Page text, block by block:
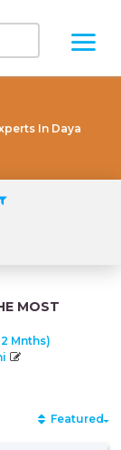
In Daya
MOST
Mnths)
Featured